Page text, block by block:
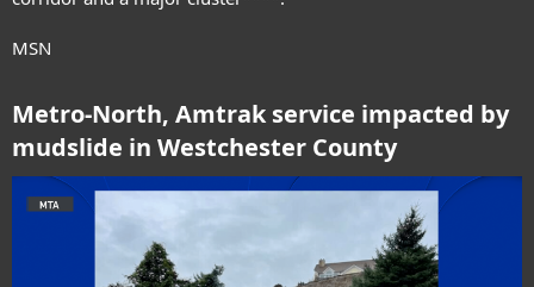
MSN
Metro-North, Amtrak service impacted by
mudslide in Westchester County​